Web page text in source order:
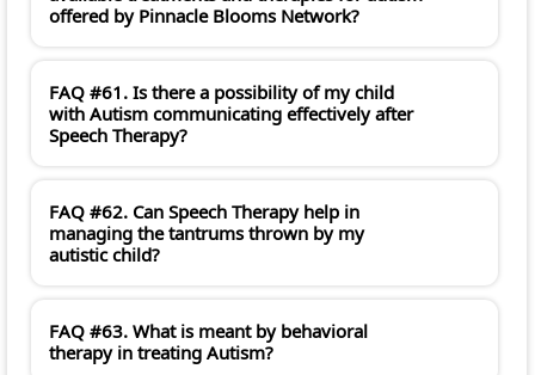
offered by Pinnacle Blooms Network?
FAQ #61. Is there a possibility of my child
with Autism communicating effectively after
Speech Therapy?
FAQ #62. Can Speech Therapy help in
managing the tantrums thrown by my
autistic child?
FAQ #63. What is meant by behavioral
therapy in treating Autism?